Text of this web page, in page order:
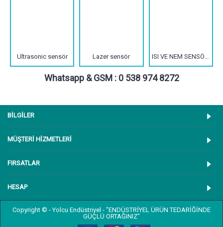
Ultrasonic sensör Lazer sensör
Whatsapp & GSM : 0 538 974 8272
BİLGİLER
MÜŞTERİ HİZMETLERİ
FIRSATLAR
HESAP
Copyright © - Yolcu Endüstriyel - "ENDÜSTRİYEL ÜRÜN TEDARİĞİNDE
GÜÇLÜ ORTAĞINIZ"